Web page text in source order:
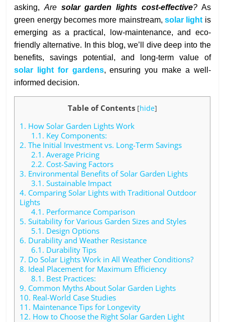
asking,Are solar garden lights cost-effective?As
green energy becomes more mainstream, solar light is
emerging as a practical, low-maintenance, and eco-
friendly alternative. In this blog, we’ll dive deep into the
benefits, savings potential, and long-term value of
solar light for gardens, ensuring you make a well-
informed decision.
Table of Contents [hide]
1. How Solar Garden Lights Work
1.1. Key Components:
2. The Initial Investment vs. Long-Term Savings
2.1. Average Pricing
2.2. Cost-Saving Factors
3. Environmental Benefits of Solar Garden Lights
3.1. Sustainable Impact
4. Comparing Solar Lights with Traditional Outdoor
Lights
4.1. Performance Comparison
5. Suitability for Various Garden Sizes and Styles
5.1. Design Options
6. Durability and Weather Resistance
6.1. Durability Tips
7. Do Solar Lights Work in All Weather Conditions?
8. Ideal Placement for Maximum Efficiency
8.1. Best Practices:
9. Common Myths About Solar Garden Lights
10. Real-World Case Studies
11. Maintenance Tips for Longevity
12. How to Choose the Right Solar Garden Light